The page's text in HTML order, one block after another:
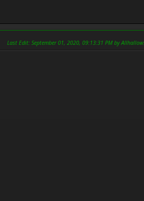
Last Edit: September 01, 2020, 09:13:31 PM by